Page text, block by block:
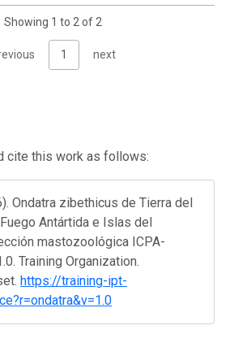
Showing 1 to 2 of 2
1 next
cite this work as follows:
Ondatra zibethicus de Tierra del
Antártida e Islas del
mastozoológica ICPA-
Training Organization.
https://training-ipt-